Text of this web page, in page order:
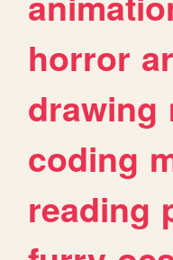
horror
drawing
coding
reading